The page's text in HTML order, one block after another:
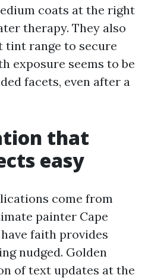
coats at the right
therapy. They also
range to secure
exposure seems to be
facets, even after a
that
easy
come from
painter Cape
faith provides
nudged. Golden
of text updates at the